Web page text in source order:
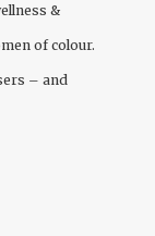
&
of colour.
– and